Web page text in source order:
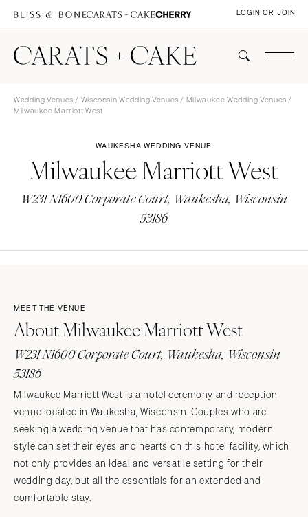
LOGIN OR JOIN
Wedding Venues / Wisconsin Wedding Venues / Milwaukee Wedding Venues /
Milwaukee Marriott West
WAUKESHA WEDDING VENUE
Milwaukee Marriott West
W231 N1600 Corporate Court, Waukesha, Wisconsin
53186
MEET THE VENUE
About Milwaukee Marriott West
W231 N1600 Corporate Court, Waukesha, Wisconsin
53186
Milwaukee Marriott West is a hotel ceremony and reception
venue located in Waukesha, Wisconsin. Couples who are
seeking a wedding venue that has contemporary, modern
style can set their eyes and hearts on this hotel facility, which
not only provides an ideal and versatile setting for their
wedding day, but all the essentials for an extended and
comfortable stay.